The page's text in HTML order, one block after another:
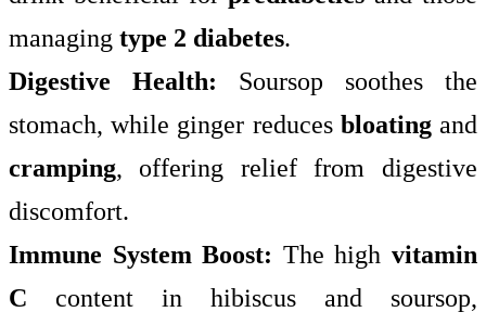
managing type 2 diabetes.
Digestive Health: Soursop soothes the
stomach, while ginger reduces bloatingand
cramping, offering relief from digestive
discomfort.
Immune System Boost: The high vitamin
C content in hibiscus and soursop,